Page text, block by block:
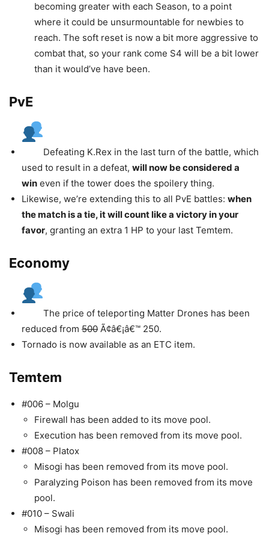
becoming greater with each Season, to a point
where it could be unsurmountable for newbies to
reach. The soft reset is now a bit more aggressive to
combat that, so your rank come S4 will be a bit lower
than it would’ve have been.
PvE
Defeating K.Rex in the last turn of the battle, which
used to result in a defeat, will now be considered a
win even if the tower does the spoilery thing.
Likewise, we’re extending this to all PvE battles: when
the match is a tie, it will count like a victory in your
favor, granting an extra 1 HP to your last Temtem.
Economy
The price of teleporting Matter Drones has been
reduced from 500 Ã¢â€¡â€™ 250.
Tornado is now available as an ETC item.
Temtem
#006 – Molgu
Firewall has been added to its move pool.
Execution has been removed from its move pool.
#008 – Platox
Misogi has been removed from its move pool.
Paralyzing Poison has been removed from its move
pool.
#010 – Swali
Misogi has been removed from its move pool.